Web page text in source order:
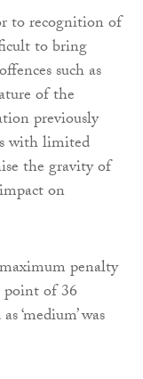
to recognition of
to bring
such as
of the
previously
with limited
the gravity of
on
penalty
point of 36
‘medium’ was